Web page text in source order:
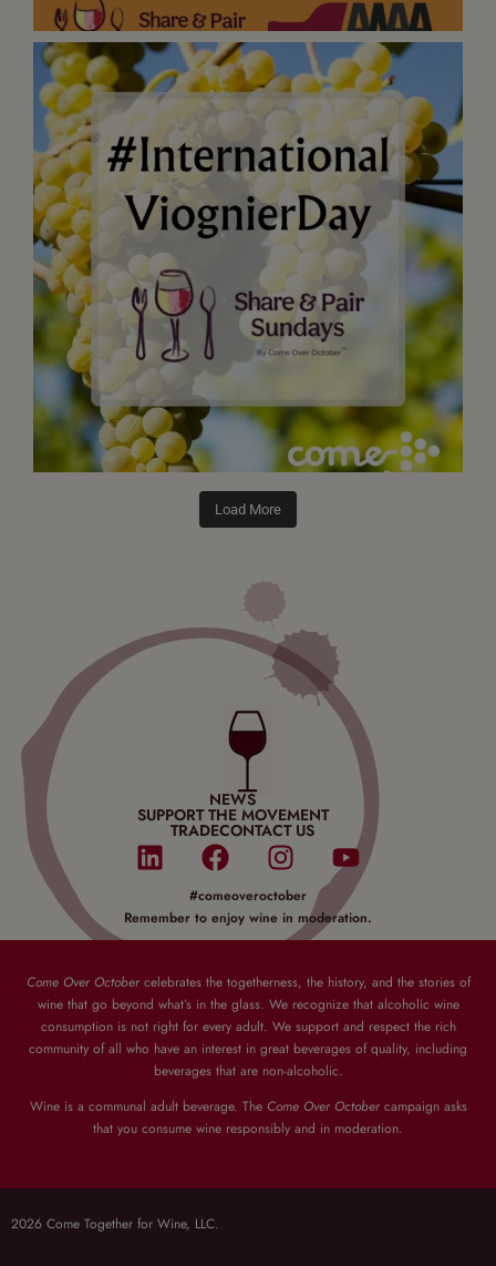
Load More
NEWS
SUPPORT THE MOVEMENT
TRADECONTACT US
#comeoveroctober
Remember to enjoy wine in moderation.
Come Over Octobercelebrates the togetherness, the history, and the stories of
wine that go beyond what’s in the glass. We recognize that alcoholic wine
consumption is not right for every adult. We support and respect the rich
community of all who have an interest in great beverages of quality, including
beverages that are non-alcoholic.
Wine is a communal adult beverage. The Come Over Octobercampaign asks
that you consume wine responsibly and in moderation.
2026 Come Together for Wine, LLC.